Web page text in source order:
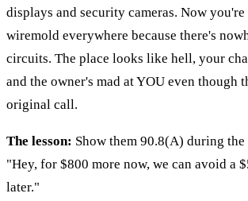
displays and security cameras. Now
wiremold everywhere because there's
circuits. The place looks like hell, your
and the owner's mad at YOU even though
original call.
The lesson: Show them 90.8(A) during
"Hey, for $800 more now, we can avoid a
later."